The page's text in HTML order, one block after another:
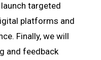
targeted
platforms and
Finally, we will
and feedback